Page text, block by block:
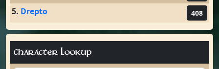
5. Drepto 408
Character Lookup